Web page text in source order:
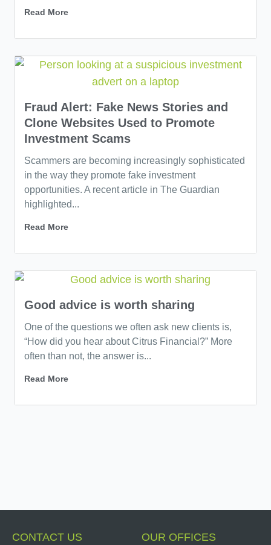
Read More
Fraud Alert: Fake News Stories and
Clone Websites Used to Promote
Investment Scams
Scammers are becoming increasingly sophisticated
in the way they promote fake investment
opportunities. A recent article in The Guardian
highlighted...
Read More
Good advice is worth sharing
One of the questions we often ask new clients is,
“How did you hear about Citrus Financial?” More
often than not, the answer is...
Read More
CONTACT US
OUR OFFICES